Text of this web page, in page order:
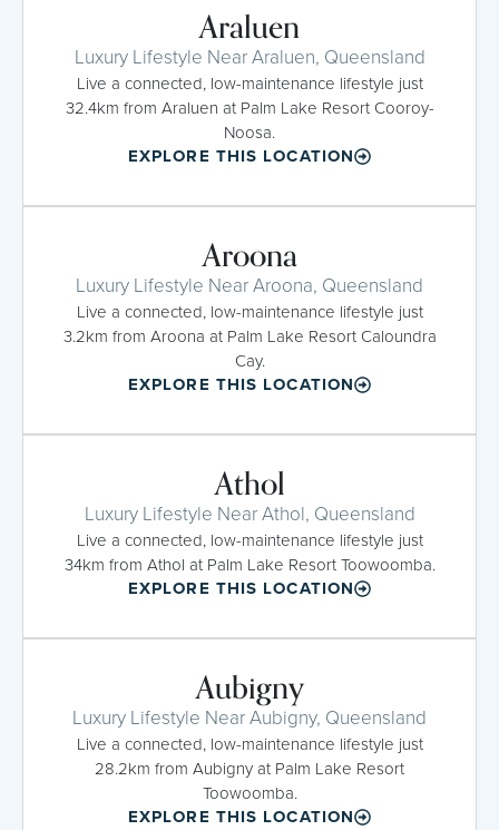
Araluen
Luxury Lifestyle Near Araluen, Queensland
Live a connected, low-maintenance lifestyle just
32.4km from Araluen at Palm Lake Resort Cooroy-
Noosa.
EXPLORE THIS LOCATION
Aroona
Luxury Lifestyle Near Aroona, Queensland
Live a connected, low-maintenance lifestyle just
3.2km from Aroona at Palm Lake Resort Caloundra
Cay.
EXPLORE THIS LOCATION
Athol
Luxury Lifestyle Near Athol, Queensland
Live a connected, low-maintenance lifestyle just
34km from Athol at Palm Lake Resort Toowoomba.
EXPLORE THIS LOCATION
Aubigny
Luxury Lifestyle Near Aubigny, Queensland
Live a connected, low-maintenance lifestyle just
28.2km from Aubigny at Palm Lake Resort
Toowoomba.
EXPLORE THIS LOCATION